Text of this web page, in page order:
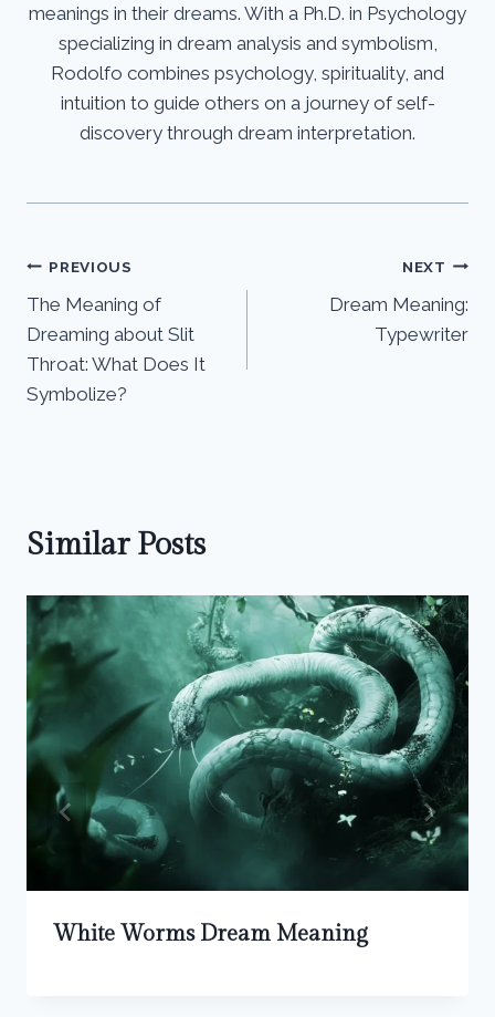
meanings in their dreams. With a Ph.D. in Psychology
specializing in dream analysis and symbolism,
Rodolfo combines psychology, spirituality, and
intuition to guide others on a journey of self-
discovery through dream interpretation.
Post
navigation
PREVIOUS
The Meaning of
Dreaming about Slit
Throat: What Does It
Symbolize?
NEXT
Dream Meaning:
Typewriter
Similar Posts
White Worms Dream Meaning